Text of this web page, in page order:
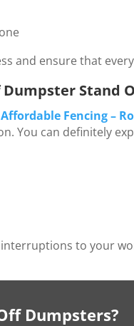
and ensure that
Stand
Affordable Fencing –
You can definitely
to your
Dumpsters?